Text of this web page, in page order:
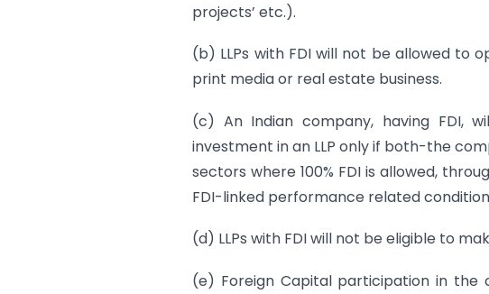
projects’ etc.).
(b) LLPs with FDI will not be allowed to
print media or real estate business.
(c) An Indian company, having FDI,
investment in an LLP only if both-the
sectors where 100% FDI is allowed,
FDI-linked performance related
(d) LLPs with FDI will not be eligible to
(e) Foreign Capital participation in the